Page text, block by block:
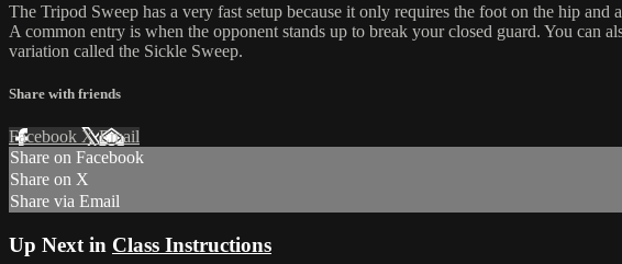
The Tripod Sweep has a very fast setup because it only requires the foot on the hip
A common entry is when the opponent stands up to break your closed guard. You can
variation called the Sickle Sweep.
Share with friends
Facebook XEmail
Share on Facebook
Share on X
Share via Email
Up Next in Class Instructions